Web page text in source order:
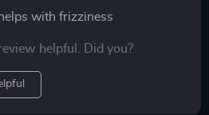
with frizziness
helpful. Did you?